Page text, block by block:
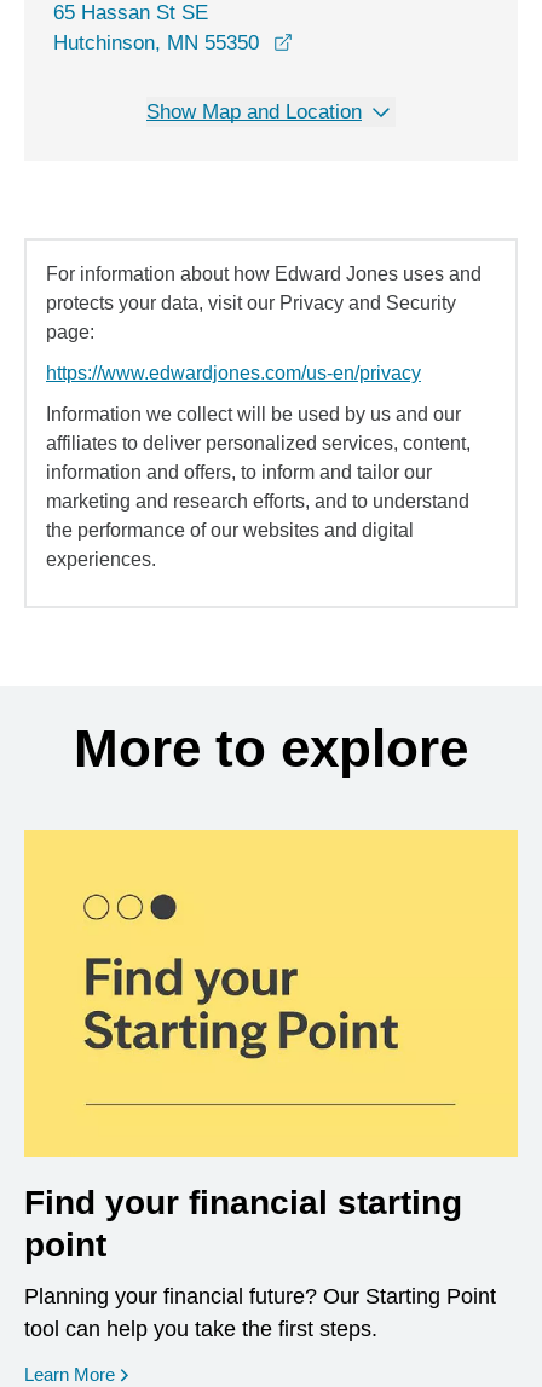
65 Hassan St SE
Hutchinson, MN 55350
Show Map and Location
For information about how Edward Jones uses and
protects your data, visit our Privacy and Security
page:
https://www.edwardjones.com/us-en/privacy
Information we collect will be used by us and our
affiliates to deliver personalized services, content,
information and offers, to inform and tailor our
marketing and research efforts, and to understand
the performance of our websites and digital
experiences.
More to explore
Find your financial starting
point
Planning your financial future? Our Starting Point
tool can help you take the first steps.
Learn More opens in a new window